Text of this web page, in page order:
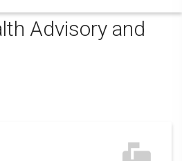
Advisory and